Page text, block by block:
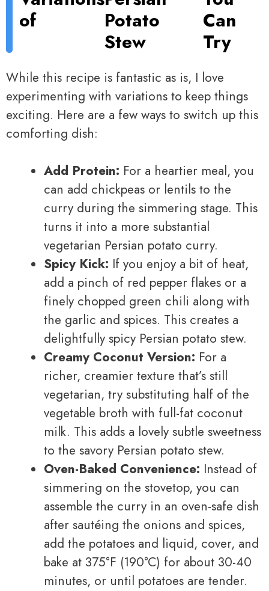
of
Potato
Stew
Can
Try
While this recipe is fantastic as is, I love
experimenting with variations to keep things
exciting. Here are a few ways to switch up this
comforting dish:
Add Protein: For a heartier meal, you
can add chickpeas or lentils to the
curry during the simmering stage. This
turns it into a more substantial
vegetarian Persian potato curry.
Spicy Kick: If you enjoy a bit of heat,
add a pinch of red pepper flakes or a
finely chopped green chili along with
the garlic and spices. This creates a
delightfully spicy Persian potato stew.
Creamy Coconut Version: For a
richer, creamier texture that’s still
vegetarian, try substituting half of the
vegetable broth with full-fat coconut
milk. This adds a lovely subtle sweetness
to the savory Persian potato stew.
Oven-Baked Convenience: Instead of
simmering on the stovetop, you can
assemble the curry in an oven-safe dish
after sautéing the onions and spices,
add the potatoes and liquid, cover, and
bake at 375°F (190°C) for about 30-40
minutes, or until potatoes are tender.